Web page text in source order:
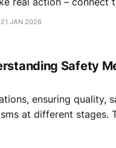
systems. The protocol
21 JAN 2026
Safety
ensuring quality,
at different stages.
and batch